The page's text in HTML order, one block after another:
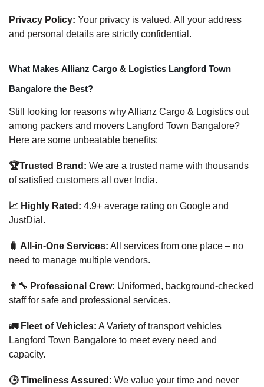
Privacy Policy: Your privacy is valued. All your address
and personal details are strictly confidential.
What Makes Allianz Cargo & Logistics Langford Town
Bangalore the Best?
Still looking for reasons why Allianz Cargo & Logistics out
among packers and movers Langford Town Bangalore?
Here are some unbeatable benefits:
🏆Trusted Brand: We are a trusted name with thousands
of satisfied customers all over India.
📈 Highly Rated: 4.9+ average rating on Google and
JustDial.
🧳 All-in-One Services: All services from one place – no
need to manage multiple vendors.
👨‍🔧 Professional Crew: Uniformed, background-checked
staff for safe and professional services.
🚛 Fleet of Vehicles: A Variety of transport vehicles
Langford Town Bangalore to meet every need and
capacity.
🕒 Timeliness Assured: We value your time and never